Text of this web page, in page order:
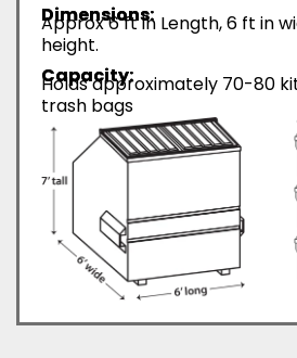
Dimensions:
Approx 6 ft in Length, 6 ft in
height.
Capacity:
Holds approximately 70-80
trash bags